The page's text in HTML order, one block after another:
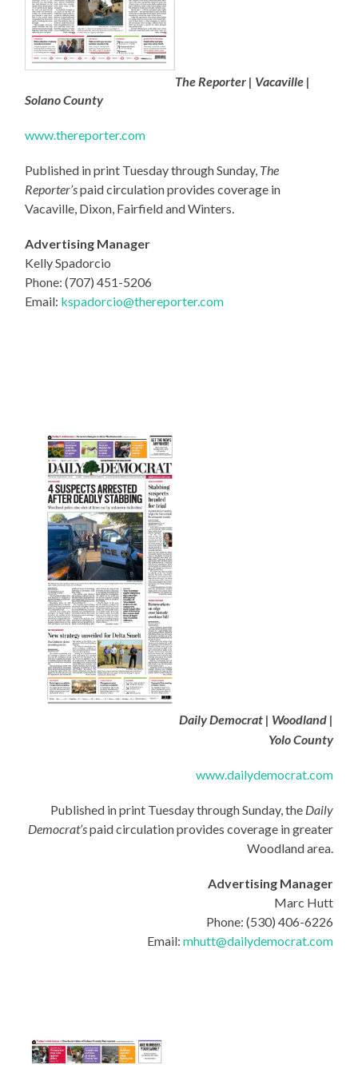
The Reporter | Vacaville |
Solano County
www.thereporter.com
Published in print Tuesday through Sunday, The
Reporter’spaid circulation provides coverage in
Vacaville, Dixon, Fairfield and Winters.
Advertising Manager
Kelly Spadorcio
Phone: (707) 451-5206
Email: kspadorcio@thereporter.com
Daily Democrat | Woodland |
Yolo County
www.dailydemocrat.com
Published in print Tuesday through Sunday, the Daily
Democrat’spaid circulation provides coverage in greater
Woodland area.
Advertising Manager
Marc Hutt
Phone: (530) 406-6226
Email: mhutt@dailydemocrat.com